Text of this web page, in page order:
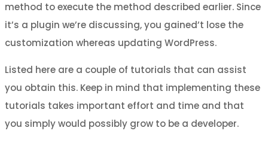
method to execute the method described earlier. Since
it’s a plugin we’re discussing, you gained’t lose the
customization whereas updating WordPress.
Listed here are a couple of tutorials that can assist
you obtain this. Keep in mind that implementing these
tutorials takes important effort and time and that
you simply would possibly grow to be a developer.